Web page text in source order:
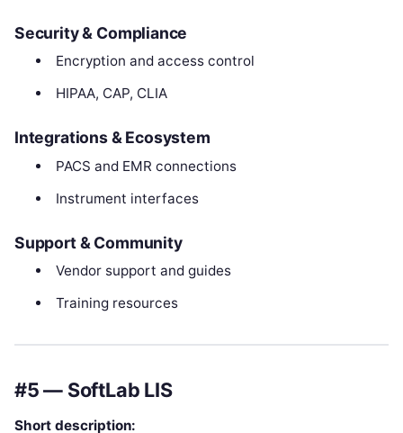
Security & Compliance
Encryption and access control
HIPAA, CAP, CLIA
Integrations & Ecosystem
PACS and EMR connections
Instrument interfaces
Support & Community
Vendor support and guides
Training resources
#5 — SoftLab LIS
Short description: